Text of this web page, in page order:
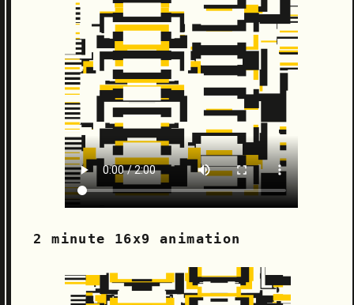
2 minute 16x9 animation